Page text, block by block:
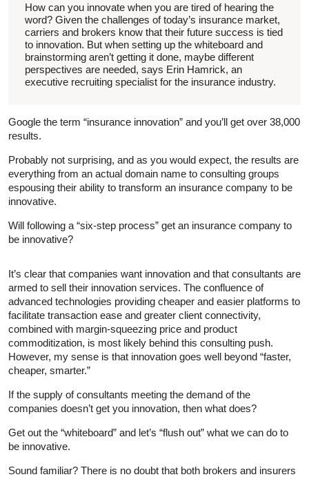
How can you innovate when you are tired of hearing the
word? Given the challenges of today’s insurance market,
carriers and brokers know that their future success is tied
to innovation. But when setting up the whiteboard and
brainstorming aren’t getting it done, maybe different
perspectives are needed, says Erin Hamrick, an
executive recruiting specialist for the insurance industry.
Google the term “insurance innovation” and you’ll get over 38,000
results.
Probably not surprising, and as you would expect, the results are
everything from an actual domain name to consulting groups
espousing their ability to transform an insurance company to be
innovative.
Will following a “six-step process” get an insurance company to
be innovative?
It’s clear that companies want innovation and that consultants are
armed to sell their innovation services. The confluence of
advanced technologies providing cheaper and easier platforms to
facilitate transaction ease and greater client connectivity,
combined with margin-squeezing price and product
commoditization, is most likely behind this consulting push.
However, my sense is that innovation goes well beyond “faster,
cheaper, smarter.”
If the supply of consultants meeting the demand of the
companies doesn’t get you innovation, then what does?
Get out the “whiteboard” and let’s “flush out” what we can do to
be innovative.
Sound familiar? There is no doubt that both brokers and insurers